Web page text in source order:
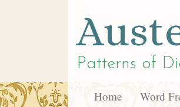
Patterns of
Home Word